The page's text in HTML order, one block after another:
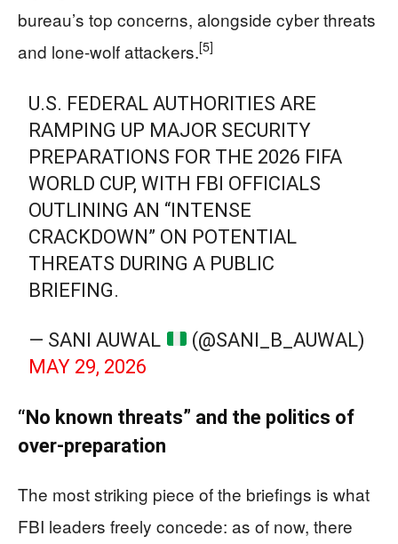
bureau’s top concerns, alongside cyber threats
and lone‑wolf attackers.[5]
U.S. FEDERAL AUTHORITIES ARE
RAMPING UP MAJOR SECURITY
PREPARATIONS FOR THE 2026 FIFA
WORLD CUP, WITH FBI OFFICIALS
OUTLINING AN “INTENSE
CRACKDOWN” ON POTENTIAL
THREATS DURING A PUBLIC
BRIEFING.
— SANI AUWAL
(@SANI_B_AUWAL)
MAY 29, 2026
“No known threats” and the politics of
over‑preparation
The most striking piece of the briefings is what
FBI leaders freely concede: as of now, there